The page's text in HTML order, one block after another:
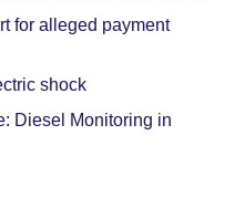
for alleged payment
shock
Diesel Monitoring in